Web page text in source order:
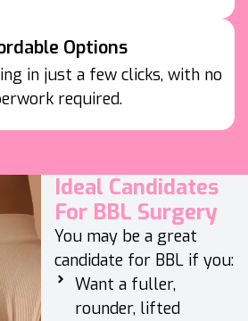
Options
in just a few clicks, with no
required.
Ideal Candidates
For BBL Surgery
You may be a great
candidate for BBL if you:
Want a fuller,
rounder, lifted